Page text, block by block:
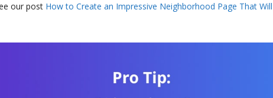
our post How to Create an Impressive Neighborhood Page That